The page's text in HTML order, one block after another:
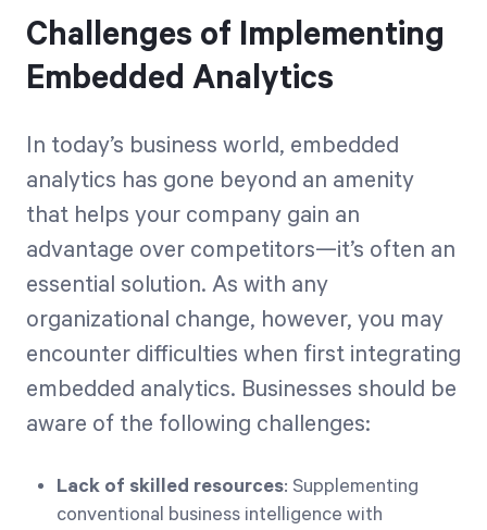
Challenges of Implementing
Embedded Analytics
In today’s business world, embedded
analytics has gone beyond an amenity
that helps your company gain an
advantage over competitors—it’s often an
essential solution. As with any
organizational change, however, you may
encounter difficulties when first integrating
embedded analytics. Businesses should be
aware of the following challenges:
Lack of skilled resources: Supplementing
conventional business intelligence with